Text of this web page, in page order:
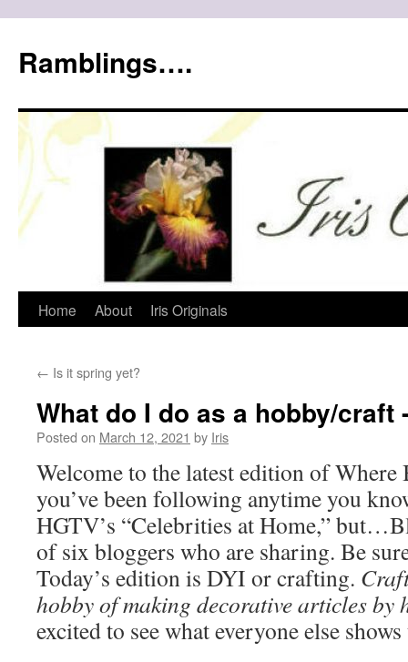
Ramblings….
Skip
content
Home About Iris Originals
← Is it spring yet?
What do I do as a hobby/craft
Posted on March 12, 2021 by Iris
Welcome to the latest edition of
you’ve been following anytime you
HGTV’s “Celebrities at Home,”
of six bloggers who are sharing. Be
Today’s edition is DYI or crafting.
hobby of making decorative articles by
excited to see what everyone else